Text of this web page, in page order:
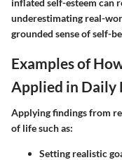
underestimating real-
grounded sense of self-
Examples of
Applied in Daily
Applying findings from
of life such as:
Setting realistic